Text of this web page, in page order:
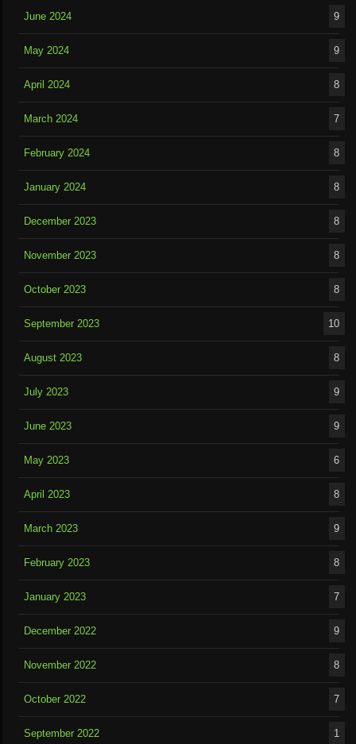
June 2024 9
May 2024 9
April 2024 8
March 2024 7
February 2024 8
January 2024 8
December 2023 8
November 2023 8
October 2023 8
September 2023 10
August 2023 8
July 2023 9
June 2023 9
May 2023 6
April 2023 8
March 2023 9
February 2023 8
January 2023 7
December 2022 9
November 2022 8
October 2022 7
September 2022 1